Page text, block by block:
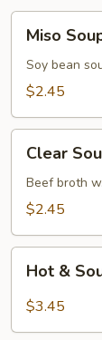
Soup
Miso
Soy bean
$2.45
Soup
Clear
Beef broth
$2.45
Sour
Hot &
$3.45